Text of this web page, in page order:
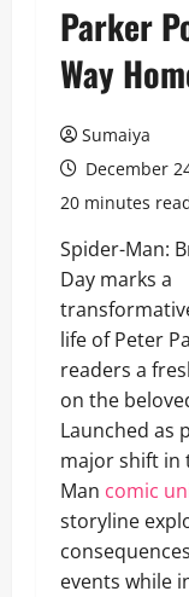
Parker
Way
Sumaiya
December
20 minutes
Spider-Man:
Day marks a
life of Peter
readers a
on the
Launched as
major shift in
Man comic
storyline
events while